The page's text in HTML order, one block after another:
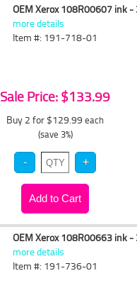
OEM Xerox 108R00607 ink -
more details
Item #: 191-718-01
Sale Price: $133.99
Buy 2 for $129.99 each
(save 3%)
OEM Xerox 108R00663 ink -
more details
Item #: 191-736-01